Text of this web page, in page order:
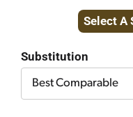
Select A
Substitution
Best Comparable